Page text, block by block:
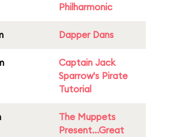
Philharmonic
Dapper Dans
Captain Jack
Sparrow's Pirate
Tutorial
The Muppets
Present...Great